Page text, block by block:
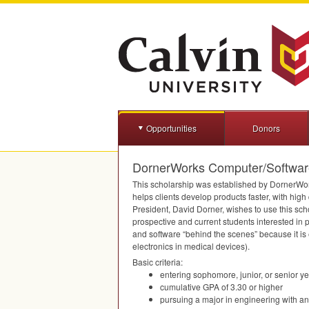
Opportunities Donors
DornerWorks Computer/
This scholarship was established by
helps clients develop products faster, with
President, David Dorner, wishes to use this
prospective and current students interested
and software “behind the scenes” because it
electronics in medical devices).
Basic criteria:
entering sophomore, junior, or senior
cumulative GPAof 3.30 or higher
pursuing a major in engineering with